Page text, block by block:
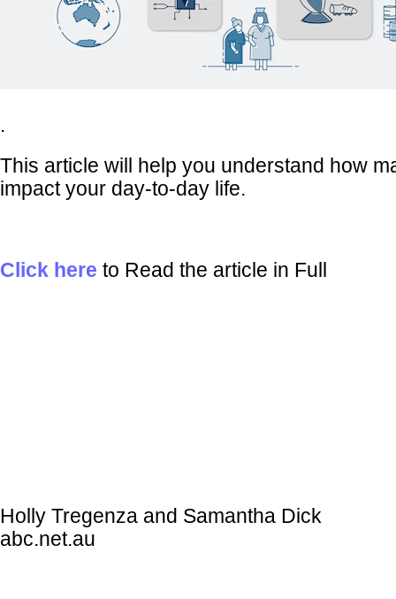
.
This article will help you understand how
impact your day-to-day life.
Click here to Read the article in Full
Holly Tregenza and Samantha Dick
abc.net.au